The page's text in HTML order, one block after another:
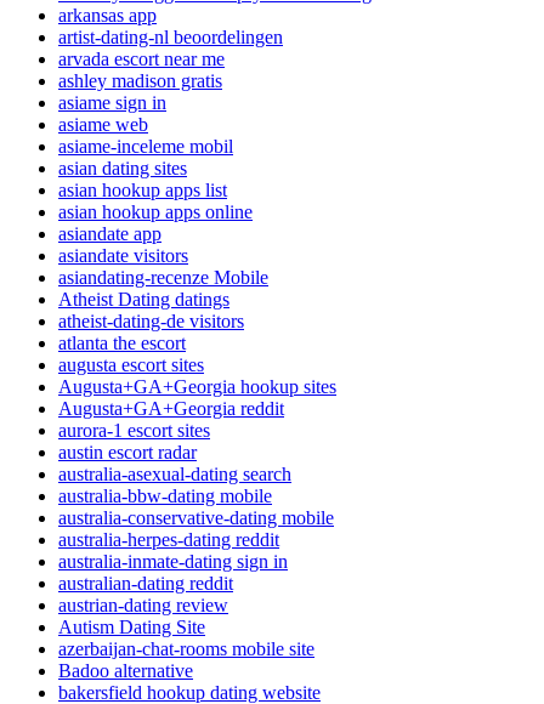
arkansas app
artist-dating-nl beoordelingen
arvada escort near me
ashley madison gratis
asiame sign in
asiame web
asiame-inceleme mobil
asian dating sites
asian hookup apps list
asian hookup apps online
asiandate app
asiandate visitors
asiandating-recenze Mobile
Atheist Dating datings
atheist-dating-de visitors
atlanta the escort
augusta escort sites
Augusta+GA+Georgia hookup sites
Augusta+GA+Georgia reddit
aurora-1 escort sites
austin escort radar
australia-asexual-dating search
australia-bbw-dating mobile
australia-conservative-dating mobile
australia-herpes-dating reddit
australia-inmate-dating sign in
australian-dating reddit
austrian-dating review
Autism Dating Site
azerbaijan-chat-rooms mobile site
Badoo alternative
bakersfield hookup dating website